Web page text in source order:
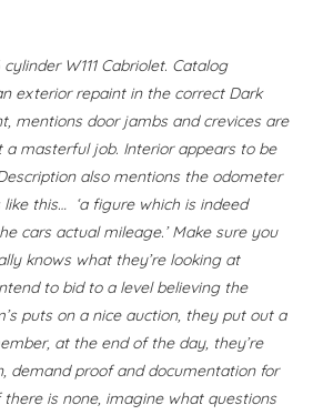
W111 Cabriolet. Catalog
exterior repaint in the correct Dark
mentions door jambs and crevices are
a masterful job. Interior appears to be
also mentions the odometer
like this… ‘a figure which is indeed
cars actual mileage.’ Make sure you
knows what they’re looking at
to bid to a level believing the
puts on a nice auction, they put out a
at the end of the day, they’re
demand proof and documentation for
is none, imagine what questions